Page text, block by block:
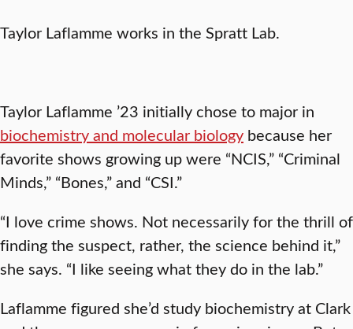
Taylor Laflamme works in the Spratt Lab.
Taylor Laflamme ’23 initially chose to major in
biochemistry and molecular biology because her
favorite shows growing up were “NCIS,” “Criminal
Minds,” “Bones,” and “CSI.”
“I love crime shows. Not necessarily for the thrill of
finding the suspect, rather, the science behind it,”
she says. “I like seeing what they do in the lab.”
Laflamme figured she’d study biochemistry at Clark